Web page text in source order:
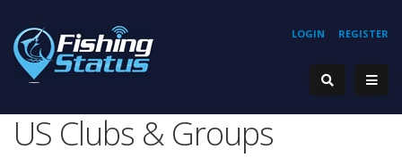
REGISTER
LOGIN
US Clubs & Groups